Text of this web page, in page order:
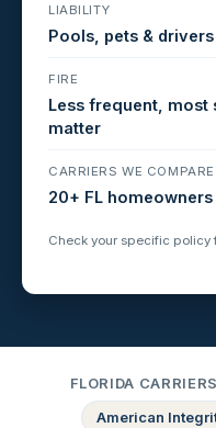
LIABILITY
Pools, pets &
FIRE
Less frequent,
matter
CARRIERS WE COMPARE
20+ FL
Check your specific policy
FLORIDA
American